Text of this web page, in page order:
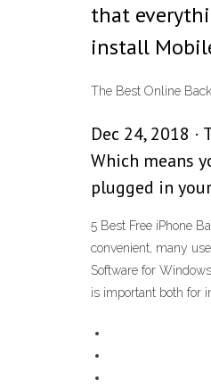
that
install
The Best Online
Dec 24, 2018
Which means
plugged in
5 Best Free iPhone
convenient, many
Software for
is important both for